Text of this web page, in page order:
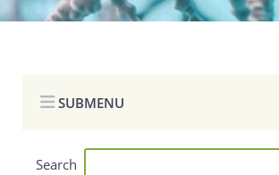
SUBMENU
Search